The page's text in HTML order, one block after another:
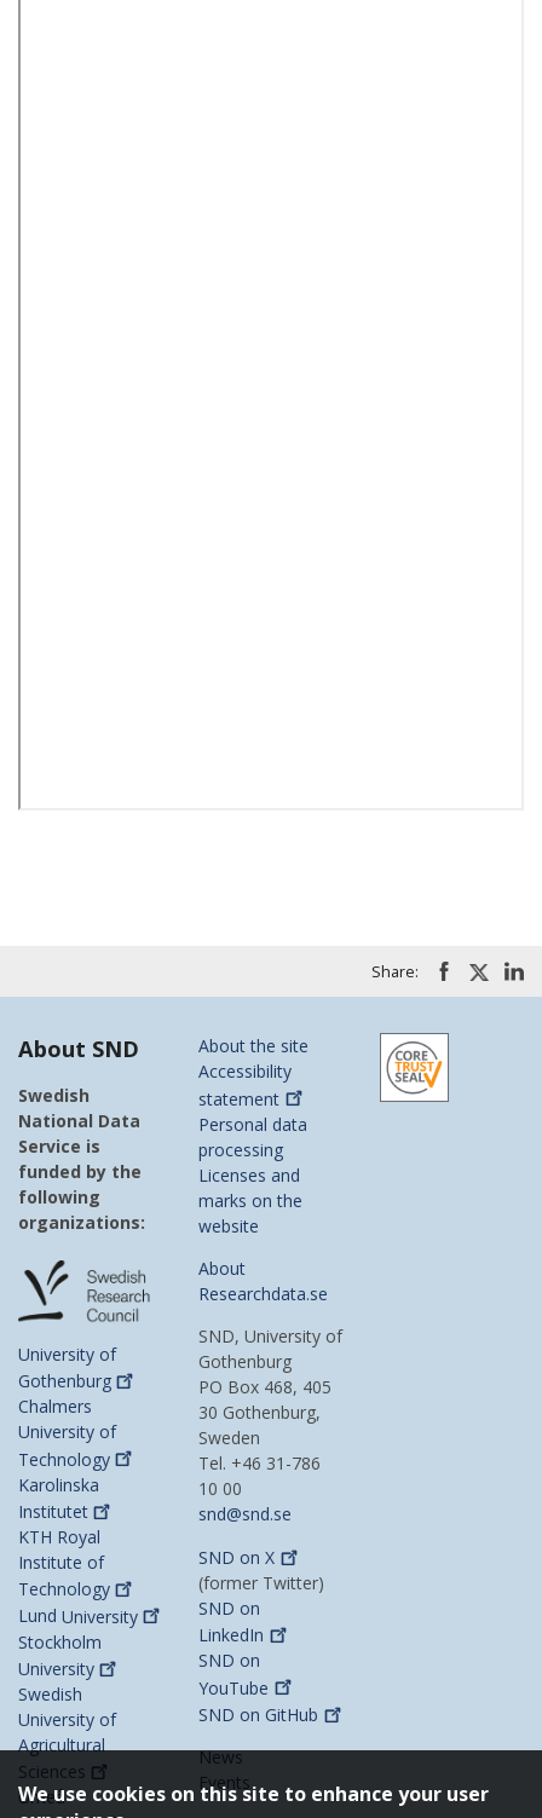
Share:
About SND
Swedish
National Data
Service is
funded by the
following
organizations:
University of
Gothenburg
Chalmers
University of
Technology
Karolinska
Institutet
KTH Royal
Institute of
Technology
Lund University
Stockholm
University
Swedish
University of
Agricultural
Sciences
Umeå
About the site
Accessibility
statement
Personal data
processing
Licenses and
marks on the
website
About
Researchdata.se
SND, University of
Gothenburg
PO Box 468, 405
30 Gothenburg,
Sweden
Tel. +46 31-786
10 00
snd@snd.se
SND onX
(former Twitter)
SND on
LinkedIn
SND on
YouTube
SND on GitHub
News
Events
We use cookies on this site to enhance your user